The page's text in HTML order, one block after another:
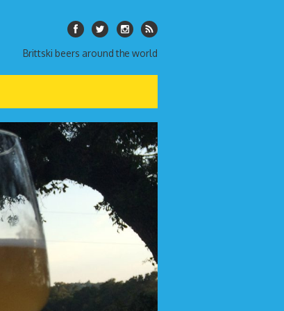
Brittski beers around the world